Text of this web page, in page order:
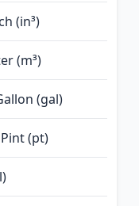
(in³)
(m³)
(gal)
(pt)